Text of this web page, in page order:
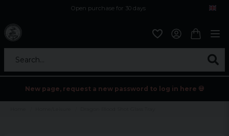
Open purchase for 30 days
Search...
New page, request a new password to log in here 💀